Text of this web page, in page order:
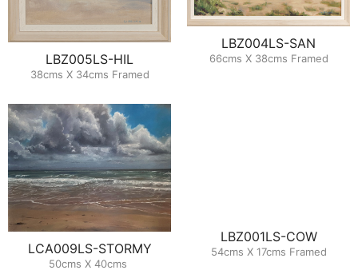
LBZ005LS-HIL
38cms X 34cms Framed
LBZ004LS-SAN
66cms X 38cms Framed
LBZ001LS-COW
54cms X 17cms Framed
LCA009LS-STORMY
50cms X 40cms